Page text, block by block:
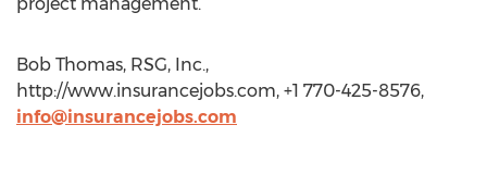
Bob Thomas, RSG, Inc.,
http://www.insurancejobs.com, +1 770-425-8576,
info@insurancejobs.com